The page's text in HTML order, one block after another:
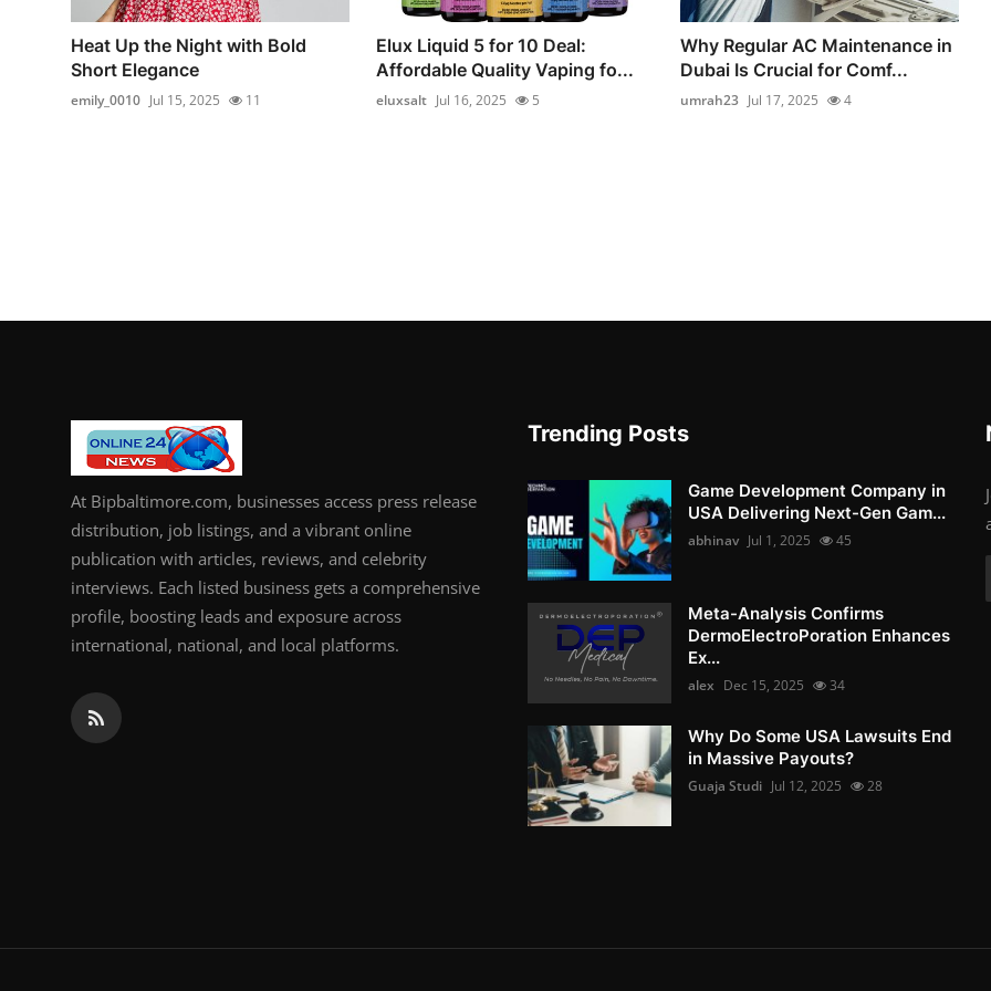
Heat Up the Night with Bold
Short Elegance
emily_0010 Jul 15, 2025 11
Elux Liquid 5 for 10 Deal:
Affordable Quality Vaping fo...
eluxsalt Jul 16, 2025 5
Why Regular AC Maintenance in
Dubai Is Crucial for Comf...
umrah23 Jul 17, 2025 4
At Bipbaltimore.com, businesses access press release
distribution, job listings, and a vibrant online
publication with articles, reviews, and celebrity
interviews. Each listed business gets a comprehensive
profile, boosting leads and exposure across
international, national, and local platforms.
Trending Posts
Game Development Company in
USA Delivering Next-Gen Gam...
abhinav Jul 1, 2025 45
Meta-Analysis Confirms
DermoElectroPoration Enhances
Ex...
alex Dec 15, 2025 34
Why Do Some USA Lawsuits End
in Massive Payouts?
Guaja Studi Jul 12, 2025 28